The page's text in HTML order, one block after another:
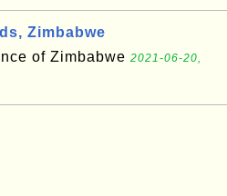
Zimbabwe
of Zimbabwe 2021-06-20,